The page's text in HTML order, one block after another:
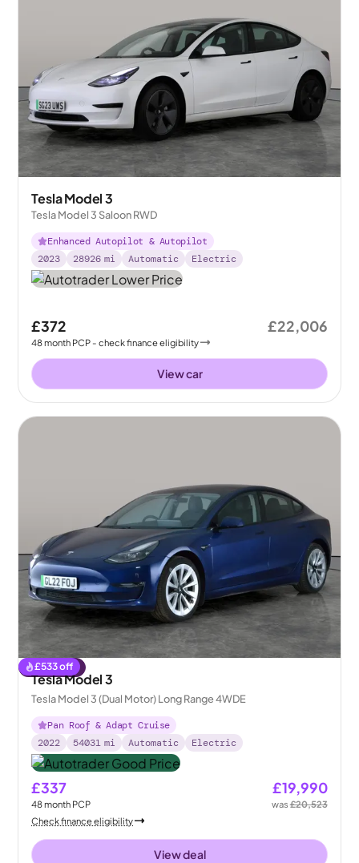
Tesla Model 3
Tesla Model 3 Saloon RWD
Enhanced Autopilot & Autopilot
2023
28926 mi Automatic Electric
£372
48month PCP - check finance eligibility
£22,006
View car
£533off
Reserved
Tesla Model 3
Tesla Model 3 (Dual Motor) Long Range 4WDE
Pan Roof & Adapt Cruise
2022
54031 mi Automatic Electric
£337
48month PCP
£19,990
was£20,523
Check finance eligibility
View deal